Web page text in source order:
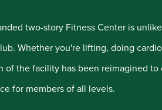
two-story Fitness Center is
Whether you're lifting, doing
of the facility has been reimagined to
for members of all levels.